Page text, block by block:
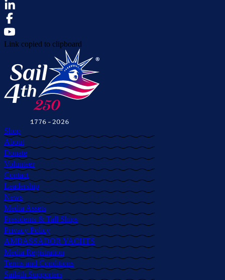
Link copied to clipboard
Shop
About
Donate
Volunteer
Contact
Leadership
News
Media Assets
Presidents & Tall Ships
Privacy Policy
AMBASSADOR YACHTS
Media Registration
Terms and Conditions
Sail4th Supporters